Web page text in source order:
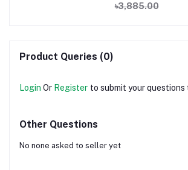
৳3,885.00
Product Queries (0)
Login Or Register to submit your questions
Other Questions
No none asked to seller yet